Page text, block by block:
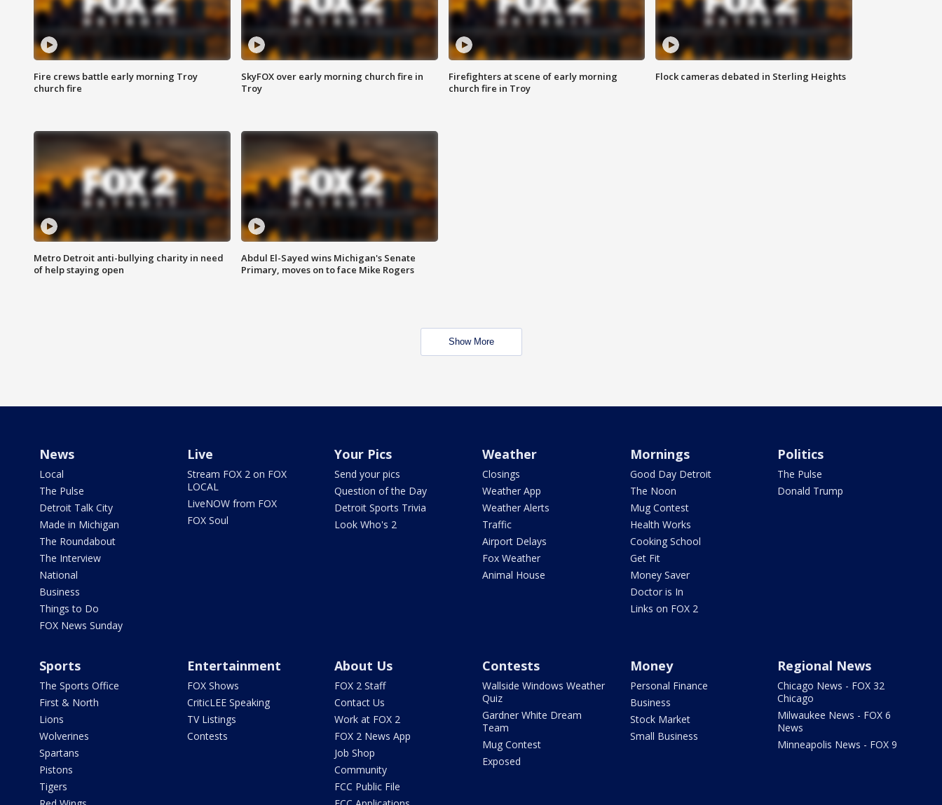
Fire crews battle early morning Troy
church fire
SkyFOX over early morning church fire in
Troy
Firefighters at scene of early morning
church fire in Troy
Flock cameras debated in Sterling Heights
Metro Detroit anti-bullying charity in need
of help staying open
Abdul El-Sayed wins Michigan's Senate
Primary, moves on to face Mike Rogers
Show More
News
Local
The Pulse
Detroit Talk City
Made in Michigan
The Roundabout
The Interview
National
Business
Things to Do
FOX News Sunday
Live
Stream FOX 2 on FOX
LOCAL
LiveNOW from FOX
FOX Soul
Your Pics
Send your pics
Question of the Day
Detroit Sports Trivia
Look Who's 2
Weather
Closings
Weather App
Weather Alerts
Traffic
Airport Delays
Fox Weather
Animal House
Mornings
Good Day Detroit
The Noon
Mug Contest
Health Works
Cooking School
Get Fit
Money Saver
Doctor is In
Links on FOX 2
Politics
The Pulse
Donald Trump
Sports
The Sports Office
First & North
Lions
Wolverines
Spartans
Pistons
Tigers
Entertainment
FOX Shows
CriticLEE Speaking
TV Listings
Contests
About Us
FOX 2 Staff
Contact Us
Work at FOX 2
FOX 2 News App
Job Shop
Community
FCC Public File
Contests
Wallside Windows Weather
Quiz
Gardner White Dream
Team
Mug Contest
Exposed
Money
Personal Finance
Business
Stock Market
Small Business
Regional News
Chicago News - FOX 32
Chicago
Milwaukee News - FOX 6
News
Minneapolis News - FOX 9